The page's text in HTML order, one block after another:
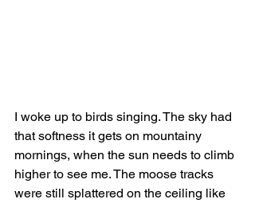
I woke up to birds singing. The sky had
that softness it gets on mountainy
mornings, when the sun needs to climb
higher to see me. The moose tracks
were still splattered on the ceiling like